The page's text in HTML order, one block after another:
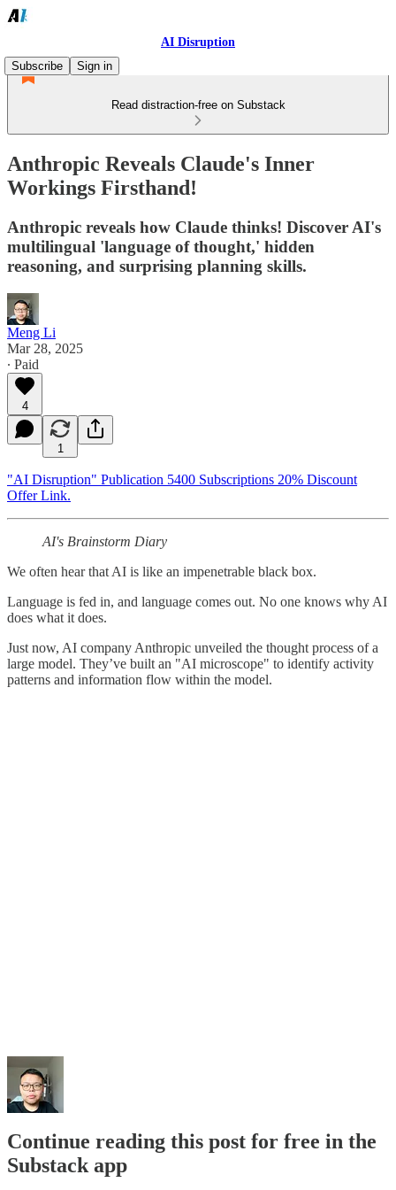
AI Disruption
Subscribe
Sign in
Read distraction-free on Substack
Anthropic Reveals Claude's Inner
Workings Firsthand!
Anthropic reveals how Claude thinks! Discover AI's
multilingual 'language of thought,' hidden
reasoning, and surprising planning skills.
Meng Li
Mar 28, 2025
∙ Paid
4
1
"AI Disruption" Publication 5400 Subscriptions 20% Discount
Offer Link.
AI's Brainstorm Diary
We often hear that AI is like an impenetrable black box.
Language is fed in, and language comes out. No one knows why AI
does what it does.
Just now, AI company Anthropic unveiled the thought process of a
large model. They’ve built an "AI microscope" to identify activity
patterns and information flow within the model.
Continue reading this post for free in the
Substack app